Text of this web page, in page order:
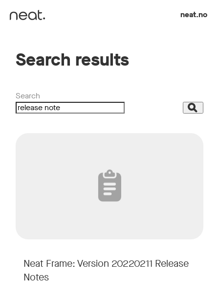
neat.no
Search results
Search
Search
Neat Frame: Version 20220211 Release
Notes